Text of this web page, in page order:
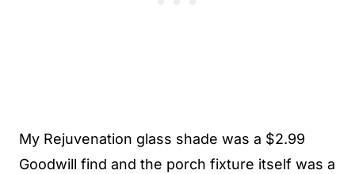
My Rejuvenation glass shade was a $2.99
Goodwill find and the porch fixture itself was a